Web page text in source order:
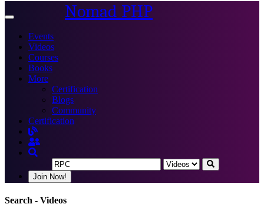
Toggle
Nomad PHP
Events
Videos
Courses
Books
More
Certification
Blogs
Community
Certification
Join Now!
Search - Videos